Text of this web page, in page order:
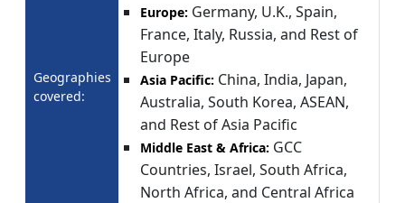
Geographies
covered:
Europe: Germany, U.K., Spain,
France, Italy, Russia, and Rest of
Europe
Asia Pacific: China, India, Japan,
Australia, South Korea, ASEAN,
and Rest of Asia Pacific
Middle East & Africa: GCC
Countries, Israel, South Africa,
North Africa, and Central Africa